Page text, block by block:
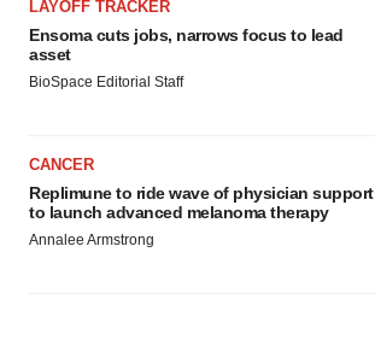
LAYOFF TRACKER
Ensoma cuts jobs, narrows focus to lead
asset
BioSpace Editorial Staff
CANCER
Replimune to ride wave of physician support
to launch advanced melanoma therapy
Annalee Armstrong